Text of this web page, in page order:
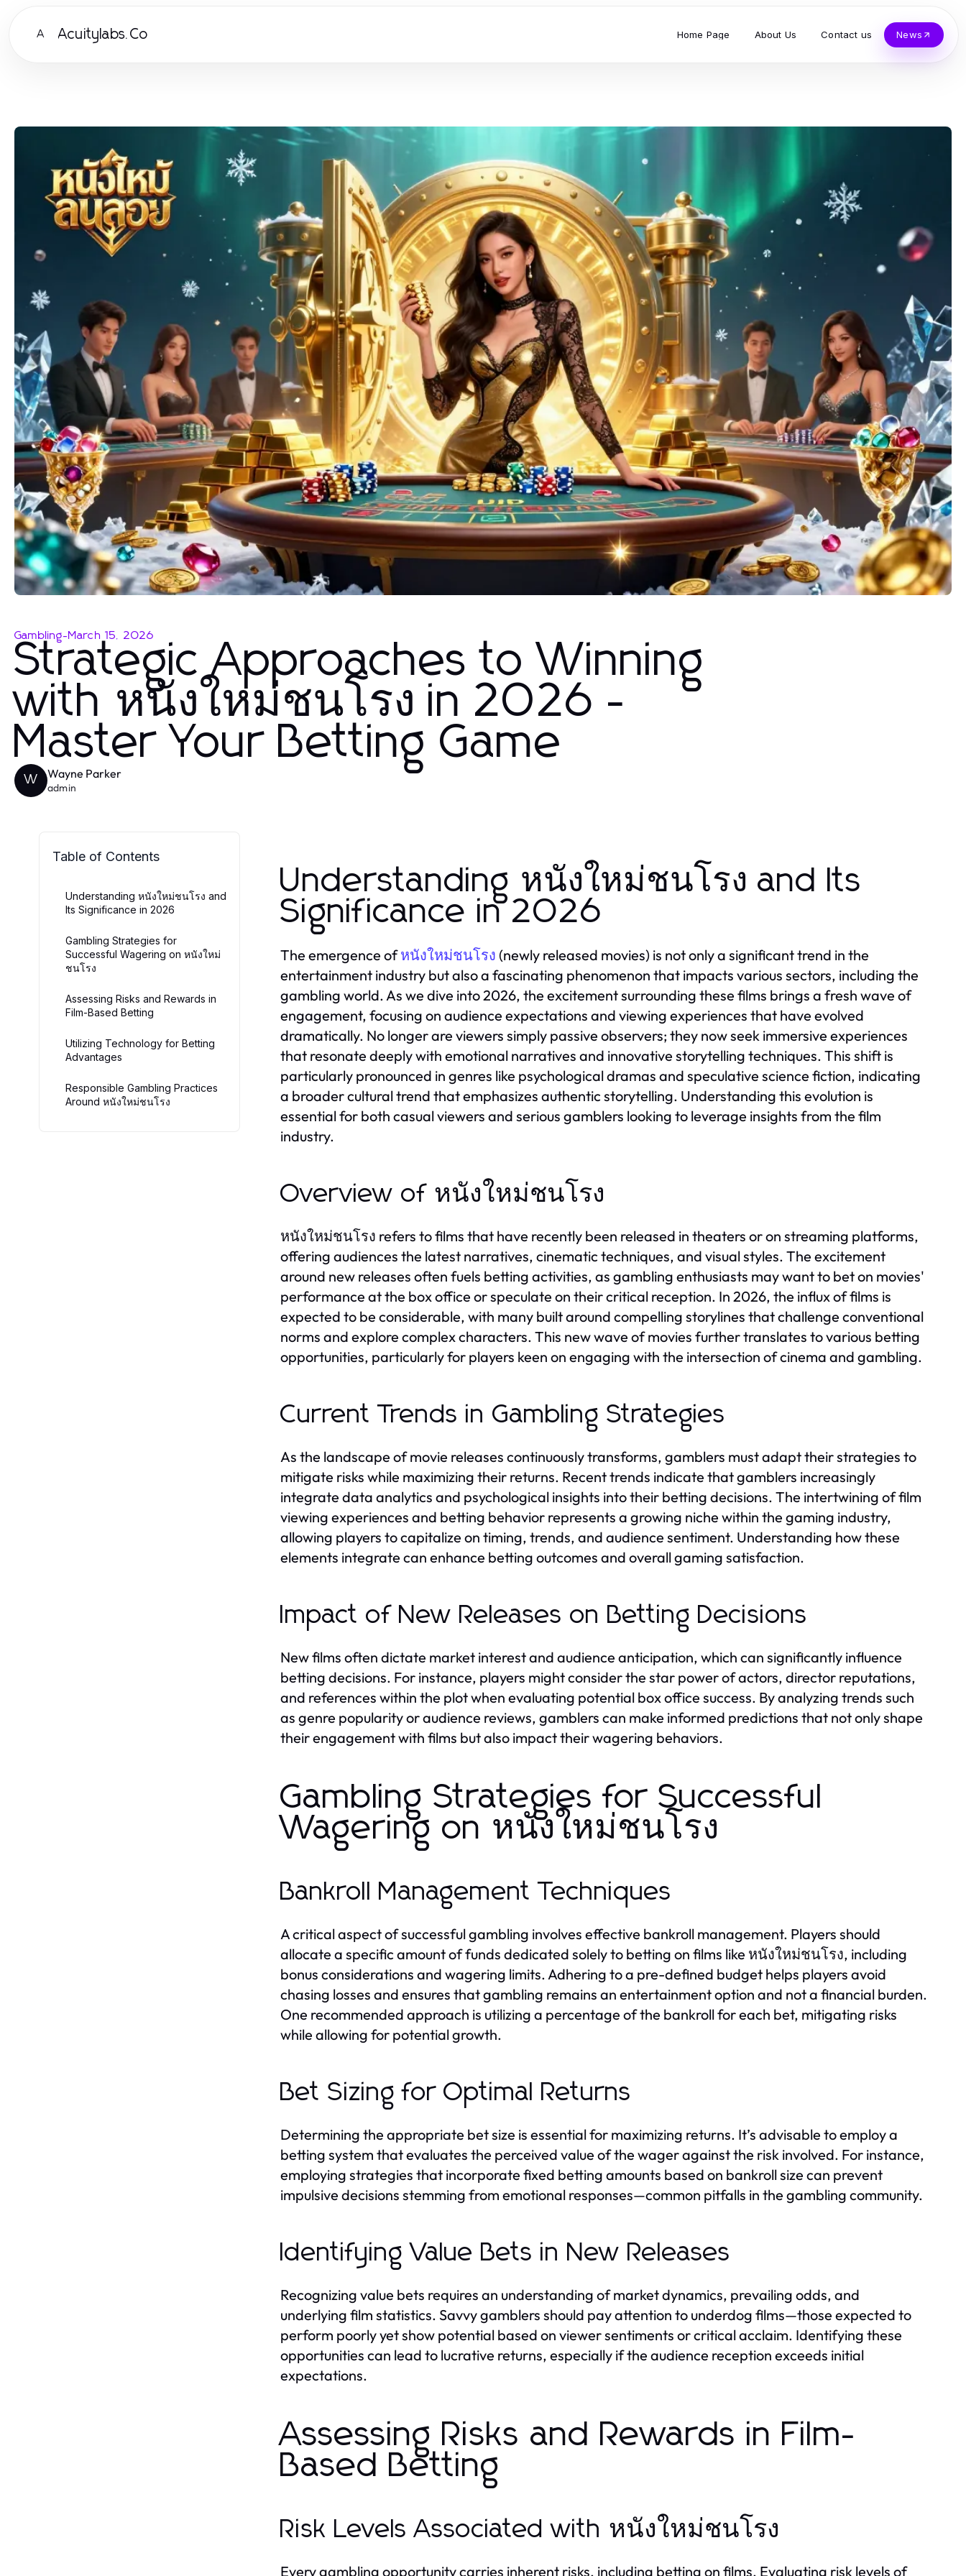
A Acuitylabs.Co Home Page About Us Contact us News
Gambling-March 15, 2026
Strategic Approaches to Winning
with หนังใหม่ชนโรง in 2026 -
Master Your Betting Game
W Wayne Parker
admin
Table of Contents
Understanding หนังใหม่ชนโรง and
Its Significance in 2026
Gambling Strategies for
Successful Wagering on หนังใหม่
ชนโรง
Assessing Risks and Rewards in
Film-Based Betting
Utilizing Technology for Betting
Advantages
Responsible Gambling Practices
Around หนังใหม่ชนโรง
Understanding หนังใหม่ชนโรง and Its
Significance in 2026
The emergence ofหนังใหม่ชนโรง (newly released movies) is not only a significant trend in the
entertainment industry but also a fascinating phenomenon that impacts various sectors, including the
gambling world. As we dive into 2026, the excitement surrounding these films brings a fresh wave of
engagement, focusing on audience expectations and viewing experiences that have evolved
dramatically. No longer are viewers simply passive observers; they now seek immersive experiences
that resonate deeply with emotional narratives and innovative storytelling techniques. This shift is
particularly pronounced in genres like psychological dramas and speculative science fiction, indicating
a broader cultural trend that emphasizes authentic storytelling. Understanding this evolution is
essential for both casual viewers and serious gamblers looking to leverage insights from the film
industry.
Overview of หนังใหม่ชนโรง
หนังใหม่ชนโรง refers to films that have recently been released in theaters or on streaming platforms,
offering audiences the latest narratives, cinematic techniques, and visual styles. The excitement
around new releases often fuels betting activities, as gambling enthusiasts may want to bet on movies'
performance at the box office or speculate on their critical reception. In 2026, the influx of films is
expected to be considerable, with many built around compelling storylines that challenge conventional
norms and explore complex characters. This new wave of movies further translates to various betting
opportunities, particularly for players keen on engaging with the intersection of cinema and gambling.
Current Trends in Gambling Strategies
As the landscape of movie releases continuously transforms, gamblers must adapt their strategies to
mitigate risks while maximizing their returns. Recent trends indicate that gamblers increasingly
integrate data analytics and psychological insights into their betting decisions. The intertwining of film
viewing experiences and betting behavior represents a growing niche within the gaming industry,
allowing players to capitalize on timing, trends, and audience sentiment. Understanding how these
elements integrate can enhance betting outcomes and overall gaming satisfaction.
Impact of New Releases on Betting Decisions
New films often dictate market interest and audience anticipation, which can significantly influence
betting decisions. For instance, players might consider the star power of actors, director reputations,
and references within the plot when evaluating potential box office success. By analyzing trends such
as genre popularity or audience reviews, gamblers can make informed predictions that not only shape
their engagement with films but also impact their wagering behaviors.
Gambling Strategies for Successful
Wagering on หนังใหม่ชนโรง
Bankroll Management Techniques
A critical aspect of successful gambling involves effective bankroll management. Players should
allocate a specific amount of funds dedicated solely to betting on films like หนังใหม่ชนโรง, including
bonus considerations and wagering limits. Adhering to a pre-defined budget helps players avoid
chasing losses and ensures that gambling remains an entertainment option and not a financial burden.
One recommended approach is utilizing a percentage of the bankroll for each bet, mitigating risks
while allowing for potential growth.
Bet Sizing for Optimal Returns
Determining the appropriate bet size is essential for maximizing returns. It’s advisable to employ a
betting system that evaluates the perceived value of the wager against the risk involved. For instance,
employing strategies that incorporate fixed betting amounts based on bankroll size can prevent
impulsive decisions stemming from emotional responses—common pitfalls in the gambling community.
Identifying Value Bets in New Releases
Recognizing value bets requires an understanding of market dynamics, prevailing odds, and
underlying film statistics. Savvy gamblers should pay attention to underdog films—those expected to
perform poorly yet show potential based on viewer sentiments or critical acclaim. Identifying these
opportunities can lead to lucrative returns, especially if the audience reception exceeds initial
expectations.
Assessing Risks and Rewards in Film-
Based Betting
Risk Levels Associated with หนังใหม่ชนโรง
Every gambling opportunity carries inherent risks, including betting on films. Evaluating risk levels of